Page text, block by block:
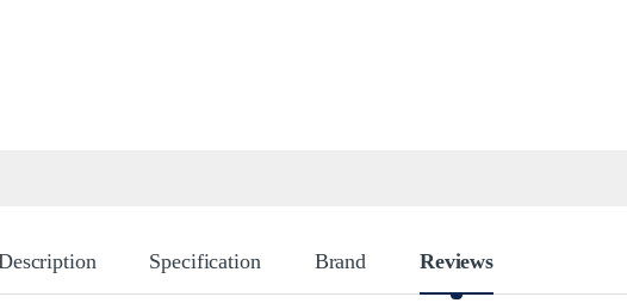
Specification Brand Reviews